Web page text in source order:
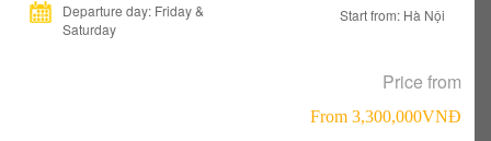
Departure day: Friday &
Saturday
Start from: Hà Nội
Price from
From 3,300,000VNÐ